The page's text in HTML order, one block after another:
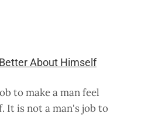
About Himself
to make a man feel
It is not a man's job to